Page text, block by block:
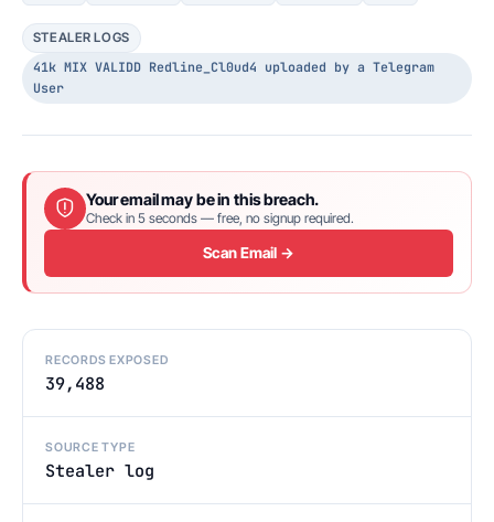
STEALER LOGS
41k MIX VALIDD Redline_Cl0ud4 uploaded by a Telegram
User
Your email may be in this breach.
Check in 5 seconds — free, no signup required.
Scan Email →
RECORDS EXPOSED
39,488
SOURCE TYPE
Stealer log